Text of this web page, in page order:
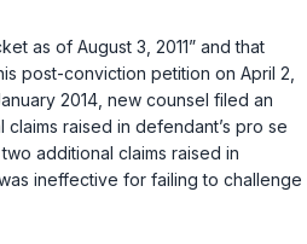
as of August 3, 2011” and that
post-conviction petition on April 2,
2014, new counsel filed an
raised in defendant’s pro se
additional claims raised in
ineffective for failing to challenge